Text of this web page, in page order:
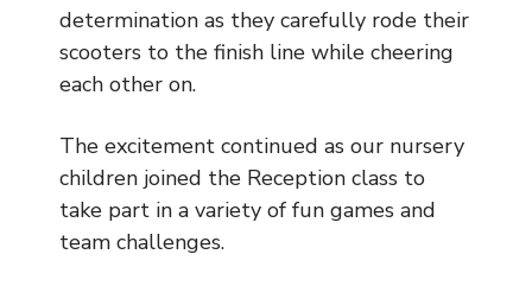
Search
Search
determination as they carefully rode their
scooters to the finish line while cheering
each other on.
The excitement continued as our nursery
children joined the Reception class to
take part in a variety of fun games and
team challenges.